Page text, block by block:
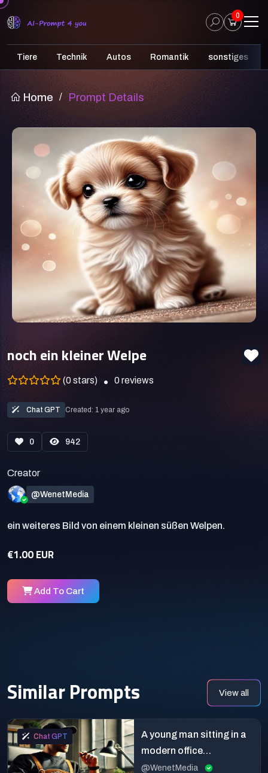
0
Tiere Technik Autos Romantik sonstiges
Home / Prompt Details
noch ein kleiner Welpe
(0 stars) 0reviews
Chat GPT Created: 1 year ago
0 942
Creator
@WenetMedia
ein weiteres Bild von einem kleinen süßen Welpen.
€1.00 EUR
Add To Cart
Similar Prompts View all
Chat GPT
A young man sitting in a
modern office
environment
@WenetMedia